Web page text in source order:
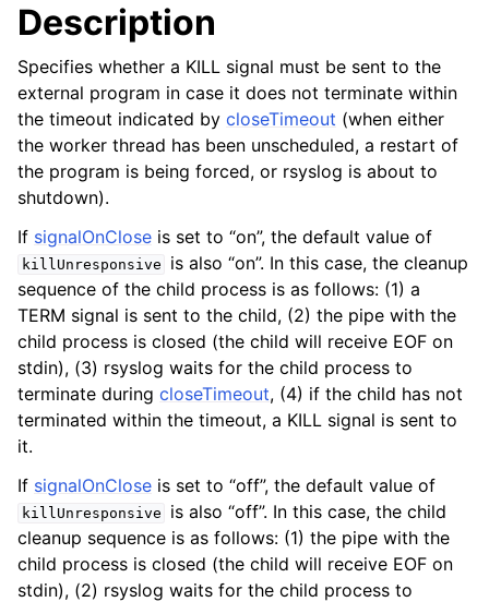
Description
Specifies whether a KILL signal must be sent to the
external program in case it does not terminate within
the timeout indicated by closeTimeout (when either
the worker thread has been unscheduled, a restart of
the program is being forced, or rsyslog is about to
shutdown).
If signalOnClose is set to “on”, the default value of
killUnresponsive
is also “on”. In this case, the cleanup
sequence of the child process is as follows: (1) a
TERM signal is sent to the child, (2) the pipe with the
child process is closed (the child will receive EOF on
stdin), (3) rsyslog waits for the child process to
terminate during closeTimeout, (4) if the child has not
terminated within the timeout, a KILL signal is sent to
it.
If signalOnClose is set to “off”, the default value of
killUnresponsive
is also “off”. In this case, the child
cleanup sequence is as follows: (1) the pipe with the
child process is closed (the child will receive EOF on
stdin), (2) rsyslog waits for the child process to